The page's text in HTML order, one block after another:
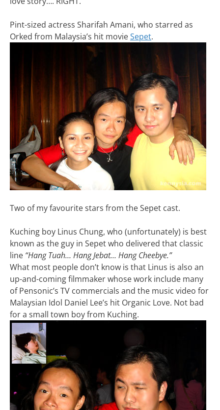
Pint-sized actress Sharifah Amani, who starred as
Orked from Malaysia’s hit movieSepet.
Two of my favourite stars from the Sepet cast.
Kuching boy Linus Chung, who (unfortunately) is best
known as the guy in Sepet who delivered that classic
line “Hang Tuah… Hang Jebat… Hang Cheebye.”
What most people don’t know is that Linus is also an
up-and-coming filmmaker whose work include many
of Pensonic’s TV commercials and the music video for
Malaysian Idol Daniel Lee’s hit Organic Love. Not bad
for a small town boy from Kuching.